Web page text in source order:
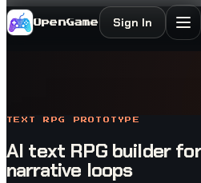
OpenGame Sign In
TEXT RPG PROTOTYPE
AI text RPG builder
narrative loops